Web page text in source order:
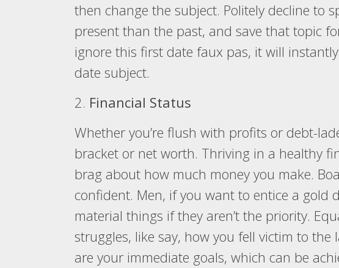
then change the subject. Politely decline to
present than the past, and save that topic
ignore this first date faux pas, it will
date subject.
2. Financial Status
Whether you’re flush with profits or debt-
bracket or net worth. Thriving in a healthy
brag about how much money you make.
confident. Men, if you want to entice a gold
material things if they aren’t the priority.
struggles, like say, how you fell victim to
are your immediate goals, which can be